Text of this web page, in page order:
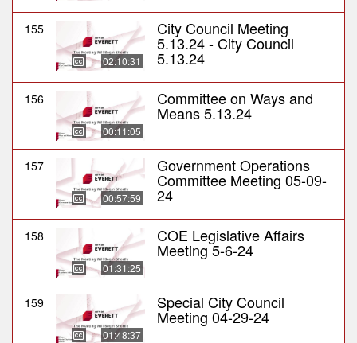
155
02:10:31
City Council Meeting
5.13.24 - City Council
5.13.24
156
00:11:05
Committee on Ways and
Means 5.13.24
157
00:57:59
Government Operations
Committee Meeting 05-09-
24
158
01:31:25
COE Legislative Affairs
Meeting 5-6-24
159
01:48:37
Special City Council
Meeting 04-29-24